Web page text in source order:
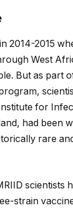
2014-2015
West
But as part
for
had been
rare
scientists
strain